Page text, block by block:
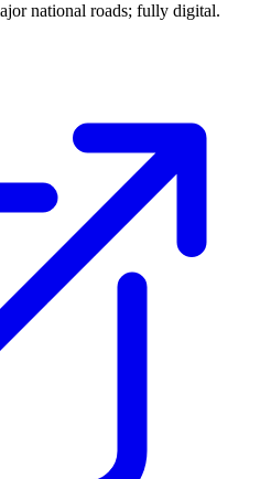
national roads; fully digital.